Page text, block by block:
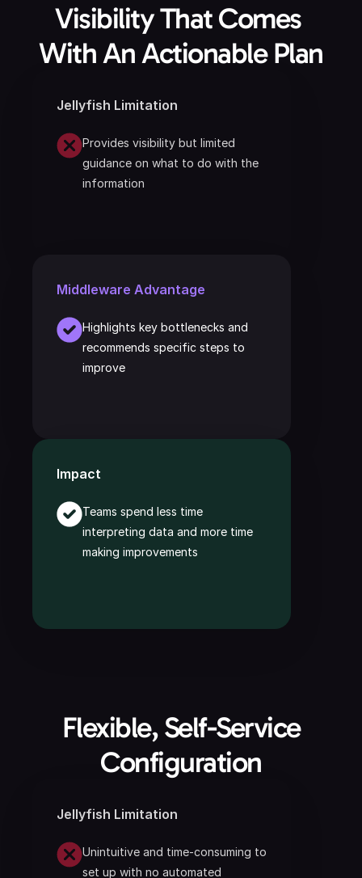
Visibility That Comes
With An Actionable Plan
Jellyfish Limitation
Provides visibility but limited
guidance on what to do with the
information
Middleware Advantage
Highlights key bottlenecks and
recommends specific steps to
improve
Impact
Teams spend less time
interpreting data and more time
making improvements
Flexible, Self-Service
Configuration
Jellyfish Limitation
Unintuitive and time-consuming to
set up with no automated